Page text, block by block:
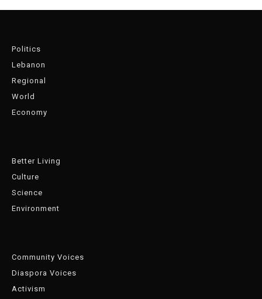
Politics
Lebanon
Regional
World
Economy
Better Living
Culture
Science
Environment
Community Voices
Diaspora Voices
Activism